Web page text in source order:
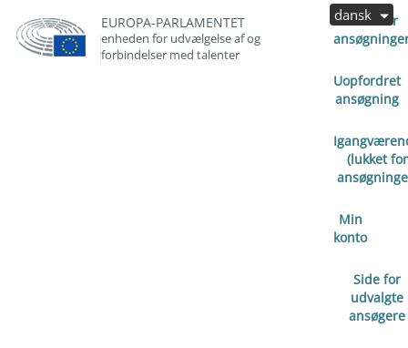
EUROPA-PARLAMENTET
enheden for udvælgelse af og
forbindelser med talenter
Åben for
Uopfordret
ansøgning
(lukket for
Min
konto
Side for
udvalgte
ansøgere
dansk